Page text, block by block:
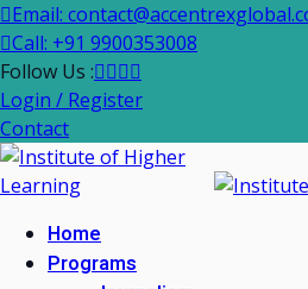
Email:
Call: +91 9900353008
Follow Us :
Login / Register
Contact
Home
Programs